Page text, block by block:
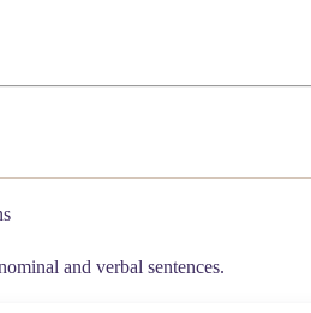
and verbal sentences.